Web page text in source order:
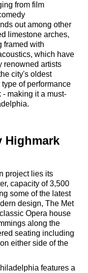
from film
out among other
limestone arches,
framed with
which have
renowned artists
city's oldest
of performance
making it a must-
Highmark
project lies its
capacity of 3,500
some of the latest
design, The Met
Opera house
along the
seating including
either side of the
features a